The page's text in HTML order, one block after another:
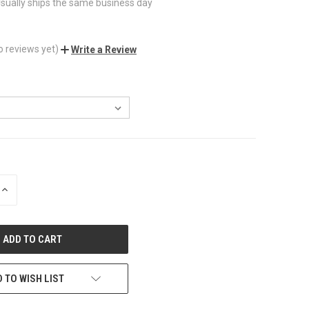
ships the same business day
reviews yet) Write a Review
INCREASE
TO WISH LIST